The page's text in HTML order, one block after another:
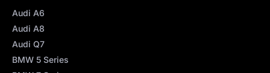
Audi A6
Audi A8
Audi Q7
BMW 5 Series